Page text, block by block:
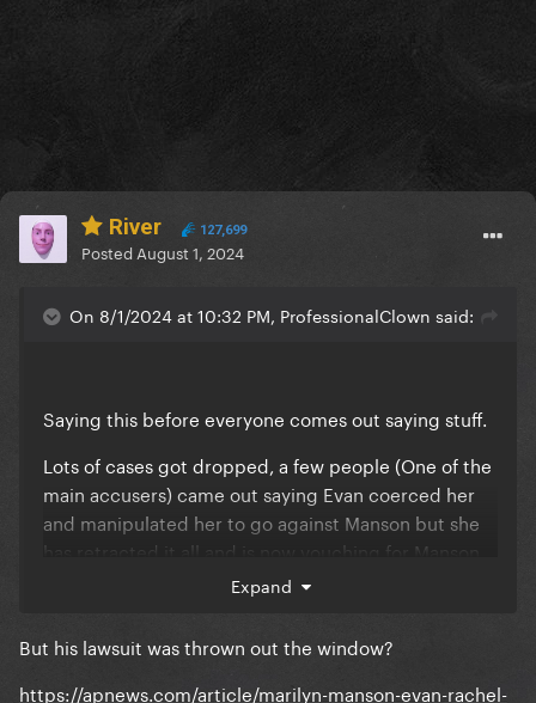
River 127,699
Posted August 1, 2024
On 8/1/2024 at 10:32 PM, ProfessionalClown said:
Saying this before everyone comes out saying stuff.
Lots of cases got dropped, a few people (One of the
main accusers) came out saying Evan coerced her
and manipulated her to go against Manson but she
has retracted it all and is now vouching for Manson
on many things, lot of his crew mates and band
were there during the EMDM era).
The biggest is Evan and Illma got exposed for a lot
Expand
But his lawsuit was thrown out the window?
https://apnews.com/article/marilyn-manson-evan-rachel-